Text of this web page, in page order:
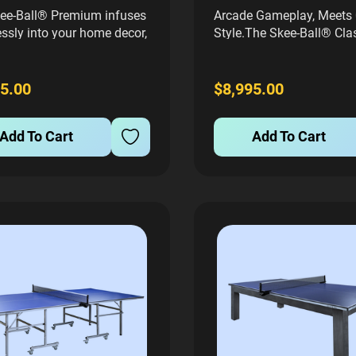
Ball® Premium infuses
into your home decor,
that characterize
machines, but scaled
80% of the size.
with a modern, sleek
Add To Cart
Arcade Gameplay, Meets
Style.The Skee-Ball®
love, but with a free play
so that your friends and
can play over and over
score.This...
$8,995.00
Add To Cart